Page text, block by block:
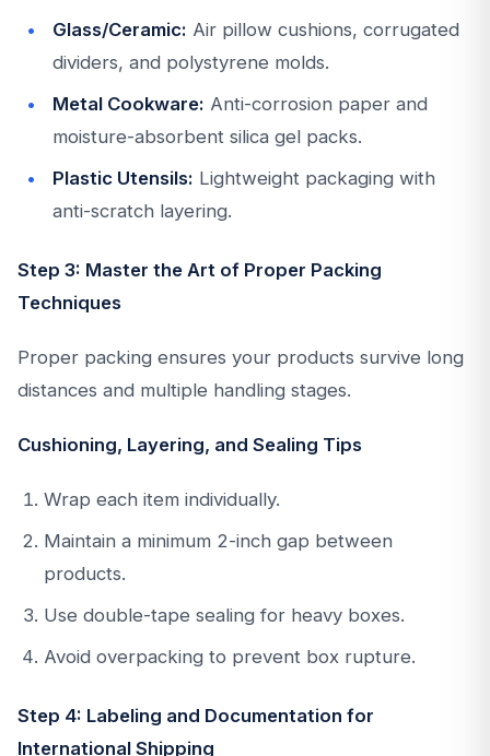
Glass/Ceramic: Air pillow cushions, corrugated
dividers, and polystyrene molds.
Metal Cookware: Anti-corrosion paper and
moisture-absorbent silica gel packs.
Plastic Utensils: Lightweight packaging with
anti-scratch layering.
Step 3: Master the Art of Proper Packing
Techniques
Proper packing ensures your products survive long
distances and multiple handling stages.
Cushioning, Layering, and Sealing Tips
Wrap each item individually.
Maintain a minimum 2-inch gap between
products.
Use double-tape sealing for heavy boxes.
Avoid overpacking to prevent box rupture.
Step 4: Labeling and Documentation for
International Shipping